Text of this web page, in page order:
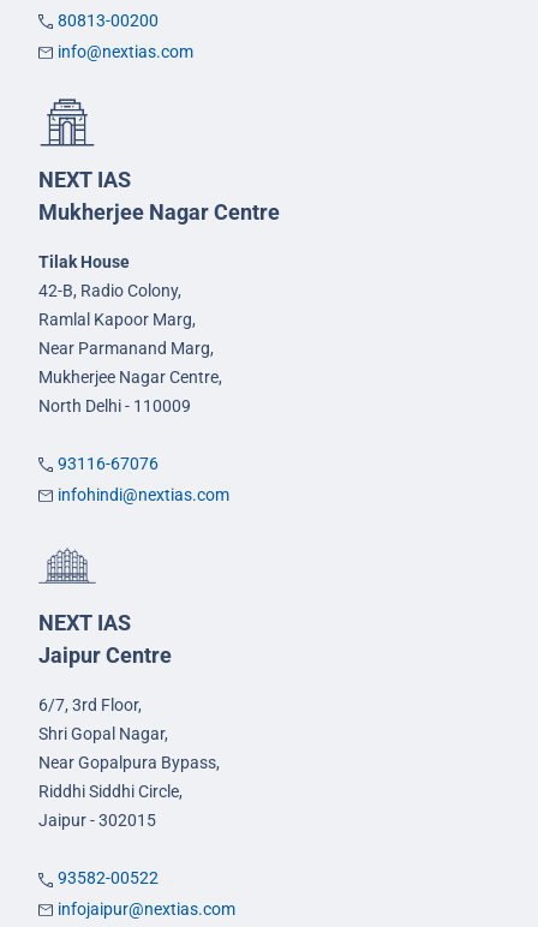
80813-00200
info@nextias.com
NEXT IAS
Mukherjee Nagar Centre
Tilak House
42-B, Radio Colony,
Ramlal Kapoor Marg,
Near Parmanand Marg,
Mukherjee Nagar Centre,
North Delhi - 110009
93116-67076
infohindi@nextias.com
NEXT IAS
Jaipur Centre
6/7, 3rd Floor,
Shri Gopal Nagar,
Near Gopalpura Bypass,
Riddhi Siddhi Circle,
Jaipur - 302015
93582-00522
infojaipur@nextias.com